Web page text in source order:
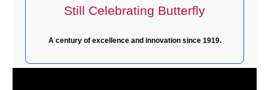
Still Celebrating Butterfly
A century of excellence and innovation since 1919.